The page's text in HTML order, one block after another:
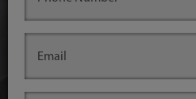
.
.